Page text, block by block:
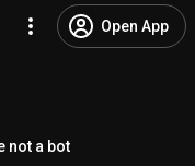
Open App
not a bot